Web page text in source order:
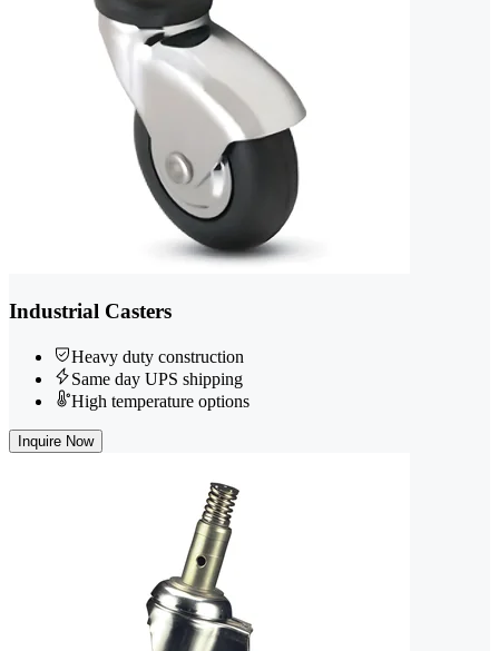
Industrial Casters
Heavy duty construction
Same day UPS shipping
High temperature options
Inquire Now